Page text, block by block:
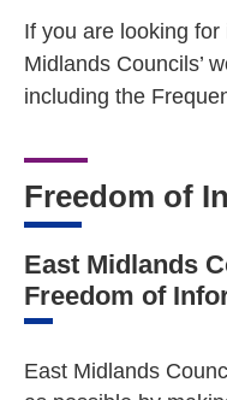
If you are looking
Midlands Councils’
including the
Freedom of
East Midlands
Freedom of
East Midlands